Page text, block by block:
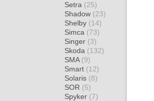
Setra (25)
Shadow (23)
Shelby (14)
Simca (73)
Singer (3)
Skoda (132)
SMA (9)
Smart (12)
Solaris (8)
SOR (5)
Spyker (7)